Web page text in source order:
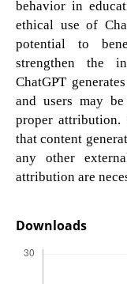
behavior in
ethical use of
potential to
strengthen the
ChatGPT
and users may
proper
that content
any other
attribution are
Downloads